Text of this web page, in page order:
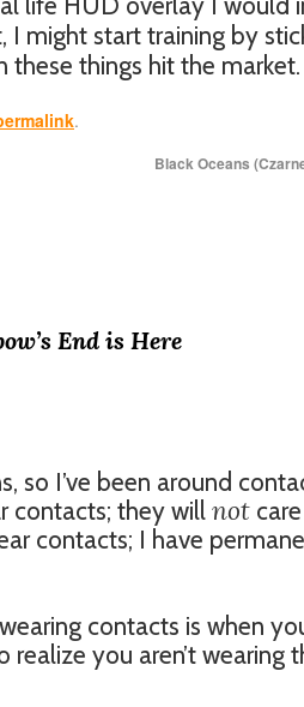
might start training by
these things hit the market.
.
Black Oceans
End is Here
so I’ve been around
contacts; they willnot
contacts; I have
contacts is when
you aren’t wearing